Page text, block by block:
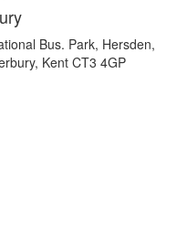
Bus. Park, Hersden,
Kent CT3 4GP